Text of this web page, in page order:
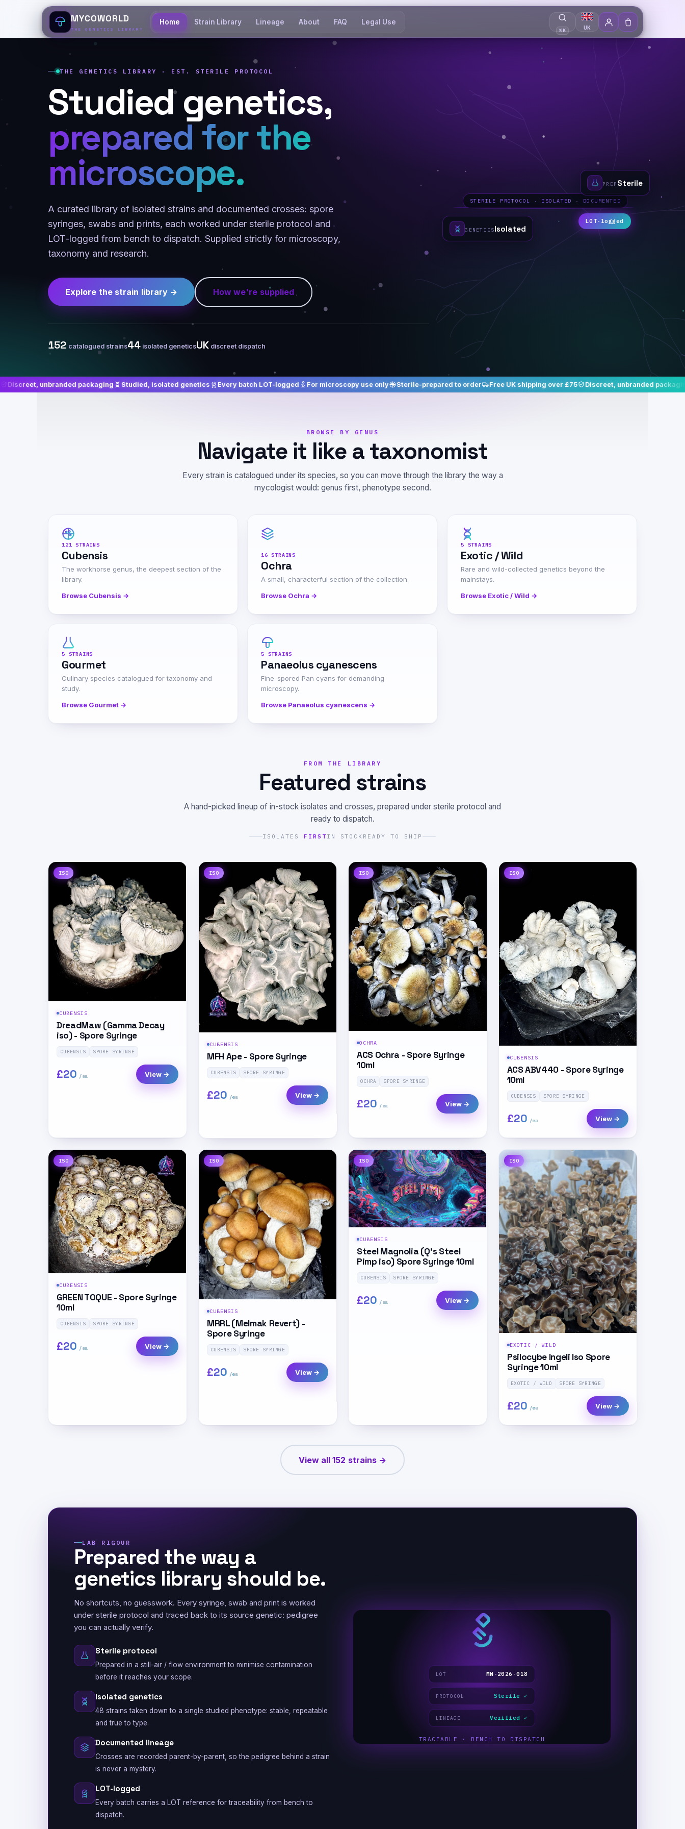
MYCOWORLD
THE GENETICS LIBRARY
Home Strain Library Lineage About FAQ Legal Use
⌘K UK
THE GENETICS LIBRARY · EST. STERILE PROTOCOL
Studied genetics,
prepared for the
microscope.
A curated library of isolated strains and documented crosses: spore
syringes, swabs and prints, each worked under sterile protocol and
LOT-logged from bench to dispatch. Supplied strictly for microscopy,
taxonomy and research.
Explore the strain library → How we're supplied
152 catalogued strains44 isolated geneticsUK discreet dispatch
LOT-logged
GENETICSIsolated
PREP Sterile
STERILE PROTOCOL · ISOLATED · DOCUMENTED
packaging Studied, isolated genetics Every batch LOT-logged For microscopy use only Sterile-prepared to order Free UK shipping over £75 Discreet, unbranded packaging Studied,
BROWSE BY GENUS
Navigate it like a taxonomist
Every strain is catalogued under its species, so you can move through the library the way a
mycologist would: genus first, phenotype second.
121 STRAINS
Cubensis
The workhorse genus, the deepest section of the
library.
Browse Cubensis →
16 STRAINS
Ochra
A small, characterful section of the collection.
Browse Ochra →
5 STRAINS
Exotic / Wild
Rare and wild-collected genetics beyond the
mainstays.
Browse Exotic / Wild →
5 STRAINS
Gourmet
Culinary species catalogued for taxonomy and
study.
Browse Gourmet →
5 STRAINS
Panaeolus cyanescens
Fine-spored Pan cyans for demanding
microscopy.
Browse Panaeolus cyanescens →
FROM THE LIBRARY
Featured strains
A hand-picked lineup of in-stock isolates and crosses, prepared under sterile protocol and
ready to dispatch.
ISOLATES FIRST IN STOCK READY TO SHIP
ISO
CUBENSIS
DreadMaw (Gamma Decay
iso) - Spore Syringe
CUBENSIS SPORE SYRINGE
£20 View →
ISO
CUBENSIS
MFH Ape - Spore Syringe
CUBENSIS SPORE SYRINGE
£20 View →
ISO
OCHRA
ACS Ochra - Spore Syringe
10ml
OCHRA SPORE SYRINGE
£20 View →
ISO
CUBENSIS
ACS ABV440 - Spore Syringe
10ml
CUBENSIS SPORE SYRINGE
£20 View →
ISO
CUBENSIS
GREEN TOQUE - Spore Syringe
10ml
CUBENSIS SPORE SYRINGE
£20 View →
ISO
CUBENSIS
MRRL (Melmak Revert) -
Spore Syringe
CUBENSIS SPORE SYRINGE
£20 View →
ISO
CUBENSIS
Steel Magnolia (Q’s Steel
Pimp iso) Spore Syringe 10ml
CUBENSIS SPORE SYRINGE
£20 View →
ISO
EXOTIC / WILD
Psilocybe Ingeli Iso Spore
Syringe 10ml
EXOTIC / WILD SPORE SYRINGE
£20 View →
View all 152 strains →
LAB RIGOUR
Prepared the way a
genetics library should be.
No shortcuts, no guesswork. Every syringe, swab and print is worked
under sterile protocol and traced back to its source genetic: pedigree
you can actually verify.
Sterile protocol
Prepared in a still-air / flow environment to minimise contamination
before it reaches your scope.
Isolated genetics
48 strains taken down to a single studied phenotype: stable, repeatable
and true to type.
Documented lineage
Crosses are recorded parent-by-parent, so the pedigree behind a strain
is never a mystery.
LOT-logged
Every batch carries a LOT reference for traceability from bench to
dispatch.
LOT MW-2026-018
PROTOCOL Sterile ✓
LINEAGE Verified ✓
TRACEABLE · BENCH TO DISPATCH